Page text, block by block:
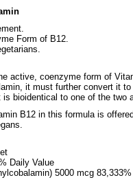
Form of B12.
active, coenzyme form of
it must further convert it
bioidentical to one of the two
B12 in this formula is
Daily Value
5000 mcg 83,333%